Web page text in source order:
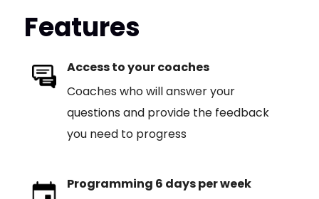
Features
Access to your coaches
Coaches who will answer your
questions and provide the feedback
you need to progress
Programming 6 days per week